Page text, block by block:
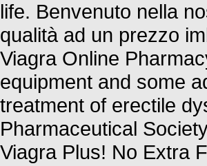
life. Benvenuto nella
qualità ad un prezzo
Viagra Online
equipment and some
treatment of erectile
Pharmaceutical
Viagra Plus! No Extra